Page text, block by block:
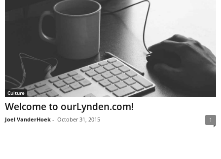
Culture
Welcome to ourLynden.com!
Joel VanderHoek - October 31, 2015 1